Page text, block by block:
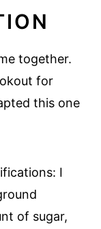
together.
for
this one
I
of sugar,